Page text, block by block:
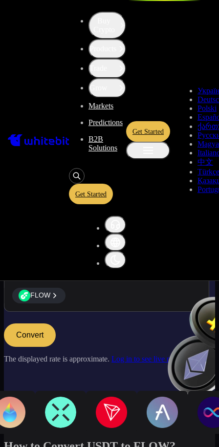
Products
Trade
Grow
Markets
Predictions
B2B
Solutions
Get Started
Get Started
Polski
中文
Türkçe
Up the Level with WBT
Tether US
FLOW
Enjoy stress-free trading with a 0% conversion commission and a
10-second price freeze. Secure your rate and trade with peace of
mind, knowing you’re always getting the best deal.
FLOW
FLOW
Convert
The displayed rate is approximate. Log in to see live market rates